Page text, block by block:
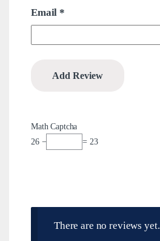
Email*
Math Captcha
26 −
= 23
There are no reviews yet.